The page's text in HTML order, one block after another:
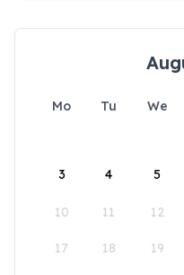
Mo Tu We
3 4 5
10 11 12
17 18 19